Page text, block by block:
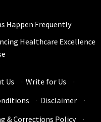
Happen Frequently
Healthcare Excellence
Us · Write for Us
·
· Disclaimer
·
& Corrections Policy
·